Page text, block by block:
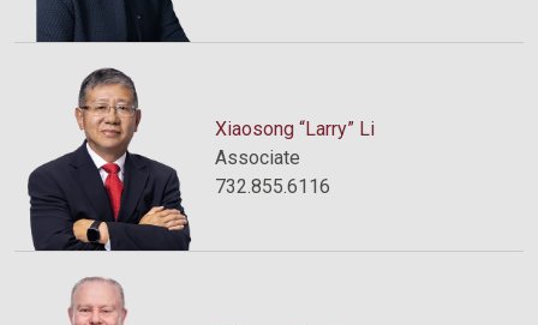
Xiaosong “Larry” Li
Associate
732.855.6116